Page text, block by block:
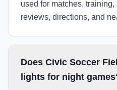
used for matches,
reviews, directions, and
Does Civic Soccer
lights for night